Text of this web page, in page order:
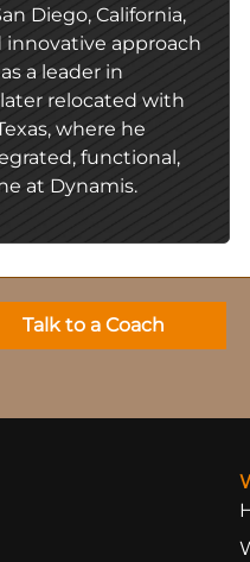
Diego, California,
innovative approach
a leader in
relocated with
where he
functional,
at Dynamis.
Talk to a Coach